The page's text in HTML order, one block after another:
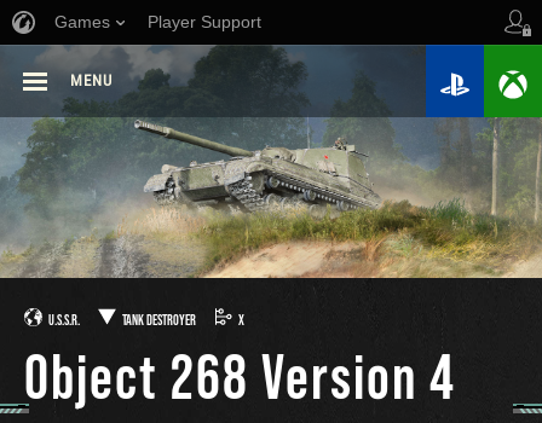
Games Player Support
MENU
U.S.S.R. TANK DESTROYER X
Object 268 Version 4